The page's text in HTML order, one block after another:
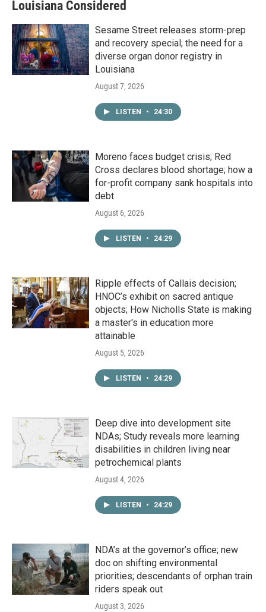
Louisiana Considered
Sesame Street releases storm-prep
and recovery special; the need for a
diverse organ donor registry in
Louisiana
August 7, 2026
LISTEN • 24:30
Moreno faces budget crisis; Red
Cross declares blood shortage; how a
for-profit company sank hospitals into
debt
August 6, 2026
LISTEN • 24:29
Ripple effects of Callais decision;
HNOC’s exhibit on sacred antique
objects; How Nicholls State is making
a master's in education more
attainable
August 5, 2026
LISTEN • 24:29
Deep dive into development site
NDAs; Study reveals more learning
disabilities in children living near
petrochemical plants
August 4, 2026
LISTEN • 24:29
NDA’s at the governor’s office; new
doc on shifting environmental
priorities; descendants of orphan train
riders speak out
August 3, 2026